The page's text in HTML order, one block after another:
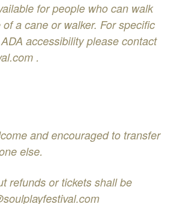
for people who can walk
a cane or walker. For specific
accessibility please contact
.
and encouraged to transfer
else.
refunds or tickets shall be